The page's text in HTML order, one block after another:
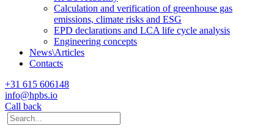
Calculation and verification of greenhouse gas
emissions, climate risks and ESG
EPD declarations and LCA life cycle analysis
Engineering concepts
News\Articles
Сontacts
+31 615 606148
info@hpbs.io
Call back